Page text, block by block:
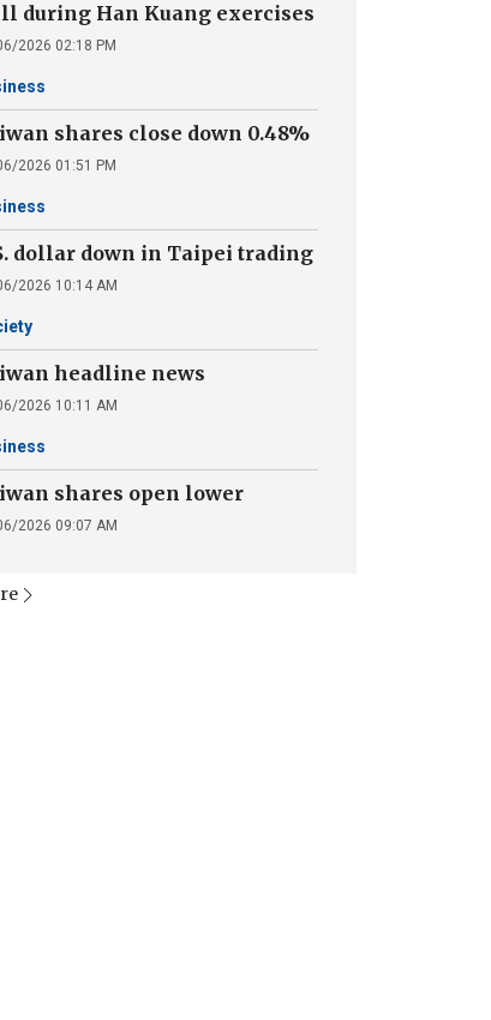
during Han Kuang exercises
2026 02:18 PM
shares close down 0.48%
2026 01:51 PM
dollar down in Taipei trading
2026 10:14 AM
headline news
2026 10:11 AM
shares open lower
2026 09:07 AM